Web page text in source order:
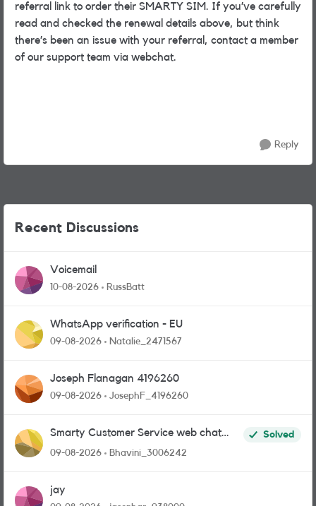
referral link to order their SMARTY SIM. If you’ve carefully
read and checked the renewal details above, but think
there’s been an issue with your referral, contact a member
of our support team via webchat.
Reply
Recent Discussions
Voicemail
10-08-2026 RussBatt
WhatsApp verification - EU
09-08-2026 Natalie_2471567
Joseph Flanagan 4196260
09-08-2026 JosephF_4196260
Smarty Customer Service web chat
link?
Solved
09-08-2026
Bhavini_3006242
jay